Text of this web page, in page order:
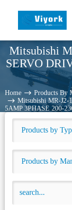
Mitsubishi
SERVO
Home Products By
Mitsubishi MR-J2-
5AMP 3PHASE 200-